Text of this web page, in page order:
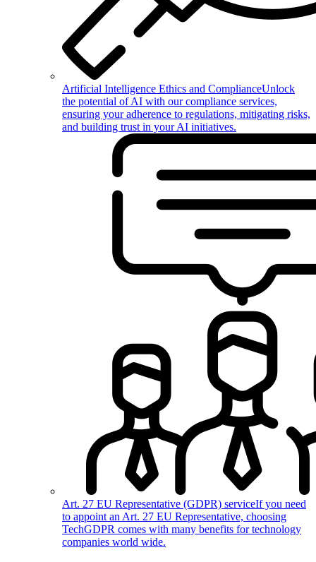
Artificial Intelligence Ethics and ComplianceUnlock
the potential of AI with our compliance services,
ensuring your adherence to regulations, mitigating risks,
and building trust in your AI initiatives.
Art. 27 EU Representative (GDPR) serviceIf you need
to appoint an Art. 27 EU Representative, choosing
TechGDPR comes with many benefits for technology
companies world wide.